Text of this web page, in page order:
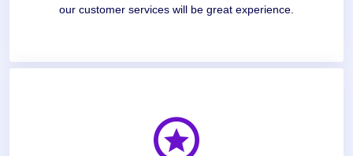
our customer services will be great experience.